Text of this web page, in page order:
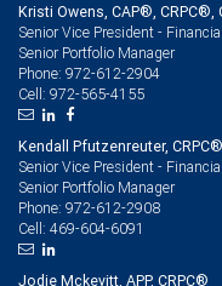
Kristi Owens, CAP®, CRPC®,
Senior Vice President -
Senior Portfolio Manager
Phone: 972-612-2904
Cell: 972-565-4155
Kendall Pfutzenreuter,
Senior Vice President -
Senior Portfolio Manager
Phone: 972-612-2908
Cell: 469-604-6091
Jodie Mckevitt, APP, CRPC®